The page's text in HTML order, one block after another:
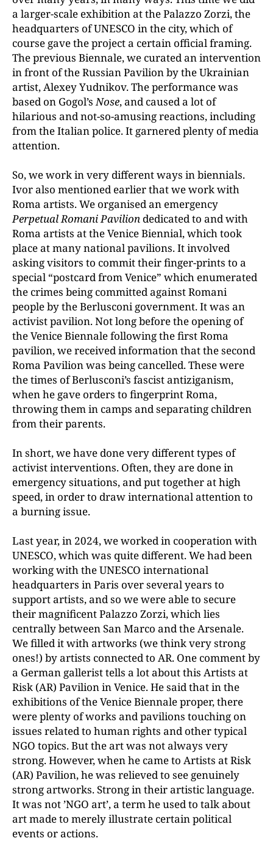
a larger-scale exhibition at the Palazzo Zorzi, the
headquarters of UNESCO in the city, which of
course gave the project a certain official framing.
The previous Biennale, we curated an intervention
in front of the Russian Pavilion by the Ukrainian
artist, Alexey Yudnikov. The performance was
based on Gogol’sNose, and caused a lot of
hilarious and not-so-amusing reactions, including
from the Italian police. It garnered plenty of media
attention.
So, we work in very different ways in biennials.
Ivor also mentioned earlier that we work with
Roma artists. We organised an emergency
Perpetual Romani Pavilion dedicated to and with
Roma artists at the Venice Biennial, which took
place at many national pavilions. It involved
asking visitors to commit their finger-prints to a
special “postcard from Venice” which enumerated
the crimes being committed against Romani
people by the Berlusconi government. It was an
activist pavilion. Not long before the opening of
the Venice Biennale following the first Roma
pavilion, we received information that the second
Roma Pavilion was being cancelled. These were
the times of Berlusconi’s fascist antiziganism,
when he gave orders to fingerprint Roma,
throwing them in camps and separating children
from their parents.
In short, we have done very different types of
activist interventions. Often, they are done in
emergency situations, and put together at high
speed, in order to draw international attention to
a burning issue.
Last year, in 2024, we worked in cooperation with
UNESCO, which was quite different. We had been
working with the UNESCO international
headquarters in Paris over several years to
support artists, and so we were able to secure
their magnificent Palazzo Zorzi, which lies
centrally between San Marco and the Arsenale.
We filled it with artworks (we think very strong
ones!) by artists connected to AR. One comment by
a German gallerist tells a lot about this Artists at
Risk (AR) Pavilion in Venice. He said that in the
exhibitions of the VeniceBiennale proper, there
were plenty of works and pavilions touching on
issues related to human rights and other typical
NGO topics. But the art was not always very
strong. However, when he came to Artists at Risk
(AR) Pavilion, he was relieved to see genuinely
strong artworks. Strong in their artistic language.
It was not ’NGO art’, a term he used to talk about
art made to merely illustrate certain political
events or actions.